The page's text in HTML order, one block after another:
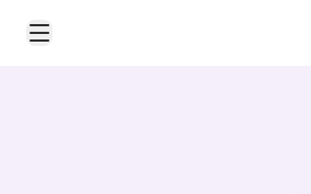
Open Main Menu